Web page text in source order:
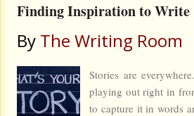
Finding Inspiration to Write
By The Writing Room
Stories are
playing out right in
to capture it in words